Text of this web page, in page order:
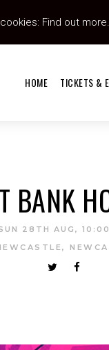
HOME TICKETS &
BANK
28TH AUG,
Find out more.